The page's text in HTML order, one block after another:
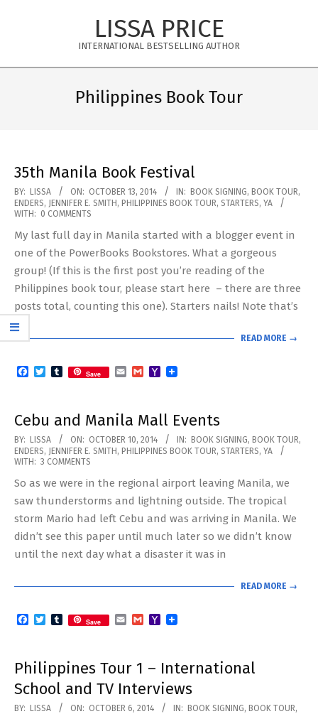
LISSA PRICE
INTERNATIONAL BESTSELLING AUTHOR
Philippines Book Tour
35th Manila Book Festival
2014-
10-
BY: LISSA ON: OCTOBER 13, 2014 IN: BOOK SIGNING, BOOK TOUR,
ENDERS, JENNIFER E. SMITH , PHILIPPINES BOOK TOUR, STARTERS, YA
WITH: 0 COMMENTS
My last full day in Manila started with a blogger event in
one of the PowerBooks Bookstores. What a gorgeous
group! (If this is the first post you’re reading of the
Philippines book tour, please start here – there are three
posts total, counting this one). Starters nails! Note that’s
READ MORE →
Facebook
TwitterTumblr
Save EmailGmailYahoo
Cebu and Manila Mall Events
2014-
10-
BY: LISSA ON: OCTOBER 10, 2014 IN: BOOK SIGNING, BOOK TOUR,
ENDERS, JENNIFER E. SMITH , PHILIPPINES BOOK TOUR, STARTERS, YA
WITH: 3 COMMENTS
So as we were in the regional airport leaving Manila, we
saw thunderstorms and lightning outside. The tropical
storm Mario had left Cebu and was arriving in Manila. We
didn’t see this paper until much later so we didn’t know
until the next day what a disaster it was in
READ MORE →
Facebook
TwitterTumblr
Save EmailGmailYahoo
Philippines Tour 1 – International
School and TV Interviews
2014-
BY: LISSA ON: OCTOBER 6, 2014 IN: BOOK SIGNING, BOOK TOUR,